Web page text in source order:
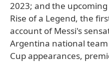
2023; and the upcoming
Rise of a Legend, the
account of Messi's
Argentina national team
Cup appearances,